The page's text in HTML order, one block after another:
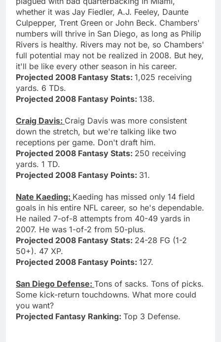
whether it was Jay Fiedler, A.J. Feeley, Daunte
Culpepper, Trent Green or John Beck. Chambers'
numbers will thrive in San Diego, as long as Philip
Rivers is healthy. Rivers may not be, so Chambers'
full potential may not be realized in 2008. But hey,
it'll be like every other season in his career.
Projected 2008 Fantasy Stats: 1,025 receiving
yards. 6 TDs.
Projected 2008 Fantasy Points: 138.
Craig Davis: Craig Davis was more consistent
down the stretch, but we're talking like two
receptions per game. Don't draft him.
Projected 2008 Fantasy Stats: 250 receiving
yards. 1 TD.
Projected 2008 Fantasy Points: 31.
Nate Kaeding: Kaeding has missed only 14 field
goals in his entire NFL career, so he's dependable.
He nailed 7-of-8 attempts from 40-49 yards in
2007. He was 1-of-2 from 50-plus.
Projected 2008 Fantasy Stats: 24-28 FG (1-2
50+). 47 XP.
Projected 2008 Fantasy Points: 127.
San Diego Defense: Tons of sacks. Tons of picks.
Some kick-return touchdowns. What more could
you want?
Projected Fantasy Ranking: Top 3 Defense.